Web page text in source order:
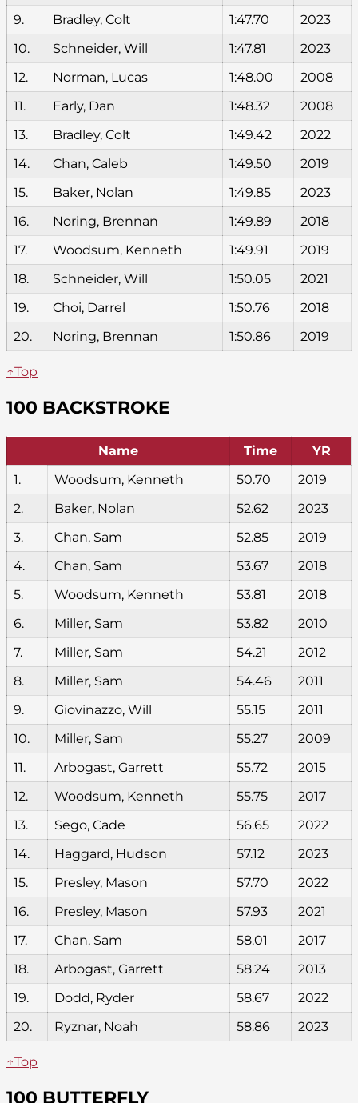
9.
Bradley, Colt 1:47.70
2023
10.
Schneider, Will 1:47.81
2023
12.
Norman, Lucas 1:48.00
2008
11.
Early, Dan 1:48.32
2008
13.
Bradley, Colt 1:49.42
2022
14.
Chan, Caleb 1:49.50
2019
15.
Baker, Nolan 1:49.85
2023
16.
Noring, Brennan 1:49.89
2018
17.
Woodsum, Kenneth 1:49.91
2019
18.
Schneider, Will 1:50.05
2021
19.
Choi, Darrel 1:50.76
2018
20.
Noring, Brennan 1:50.86 2019
↑Top
100 BACKSTROKE
Name Time
YR
1.
Woodsum, Kenneth 50.70
2019
2.
Baker, Nolan 52.62
2023
3.
Chan, Sam 52.85
2019
4.
Chan, Sam 53.67
2018
5.
Woodsum, Kenneth 53.81
2018
6.
Miller, Sam 53.82
2010
7.
Miller, Sam 54.21
2012
8.
Miller, Sam 54.46
2011
9.
Giovinazzo, Will 55.15
2011
10.
Miller, Sam 55.27
2009
11.
Arbogast, Garrett 55.72
2015
12.
Woodsum, Kenneth 55.75
2017
13.
Sego, Cade 56.65
2022
14.
Haggard, Hudson 57.12
2023
15.
Presley, Mason 57.70
2022
16.
Presley, Mason 57.93
2021
17.
Chan, Sam 58.01
2017
18.
Arbogast, Garrett 58.24
2013
19.
Dodd, Ryder 58.67
2022
20.
Ryznar, Noah 58.86 2023
↑Top
100 BUTTERFLY